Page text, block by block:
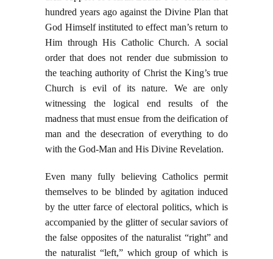
hundred years ago against the Divine Plan that
God Himself instituted to effect man’s return to
Him through His Catholic Church. A social
order that does not render due submission to
the teaching authority of Christ the King’s true
Church is evil of its nature. We are only
witnessing the logical end results of the
madness that must ensue from the deification of
man and the desecration of everything to do
with the God-Man and His Divine Revelation.
Even many fully believing Catholics permit
themselves to be blinded by agitation induced
by the utter farce of electoral politics, which is
accompanied by the glitter of secular saviors of
the false opposites of the naturalist “right” and
the naturalist “left,” which group of which is